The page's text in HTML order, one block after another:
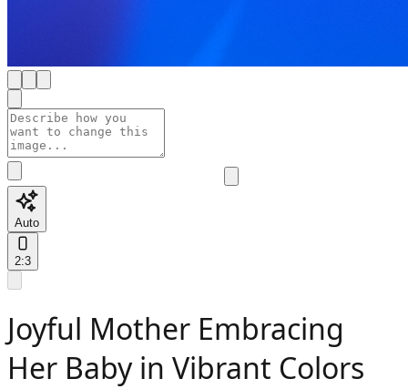
Auto
2:3
Joyful Mother Embracing
Her Baby in Vibrant Colors